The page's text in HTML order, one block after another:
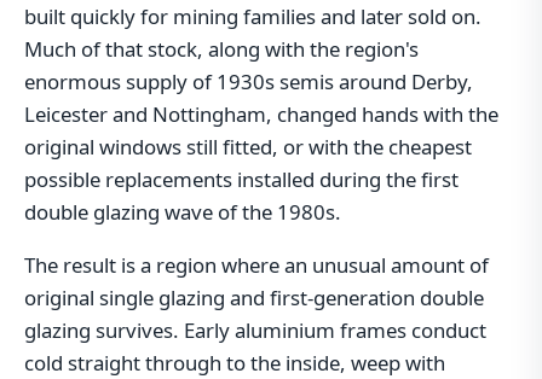
built quickly for mining families and later sold on.
Much of that stock, along with the region's
enormous supply of 1930s semis around Derby,
Leicester and Nottingham, changed hands with the
original windows still fitted, or with the cheapest
possible replacements installed during the first
double glazing wave of the 1980s.
The result is a region where an unusual amount of
original single glazing and first-generation double
glazing survives. Early aluminium frames conduct
cold straight through to the inside, weep with